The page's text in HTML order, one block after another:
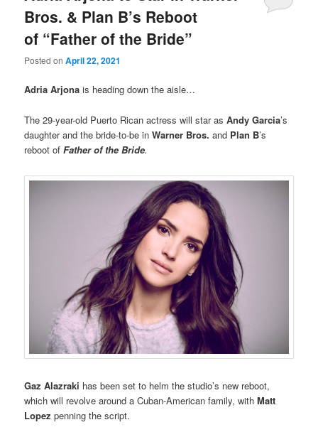
Bros. & Plan B’s Reboot
of “Father of the Bride”
Posted onApril 22, 2021
Adria Arjonais heading down the aisle…
The 29-year-old Puerto Rican actress will star asAndy Garcia’s
daughter and the bride-to-be inWarner Bros. and Plan B’s
reboot ofFather of the Bride.
Gaz Alazraki has been set to helm the studio’s new reboot,
which will revolve around a Cuban-American family, withMatt
Lopez penning the script.